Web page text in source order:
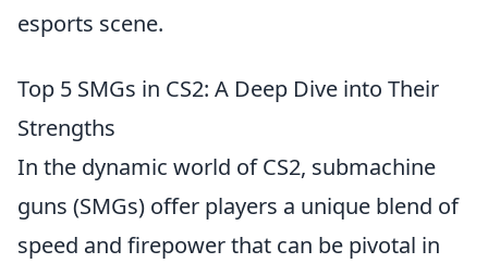
esports scene.
Top 5 SMGs in CS2: A Deep Dive into Their
Strengths
In the dynamic world of CS2, submachine
guns (SMGs) offer players a unique blend of
speed and firepower that can be pivotal in